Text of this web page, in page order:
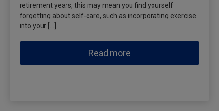
retirement years, this may mean you find yourself
forgetting about self-care, such as incorporating exercise
into your […]
Read more